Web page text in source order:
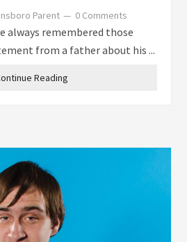
Parent 0 Comments
always remembered those
from a father about his ...
Reading